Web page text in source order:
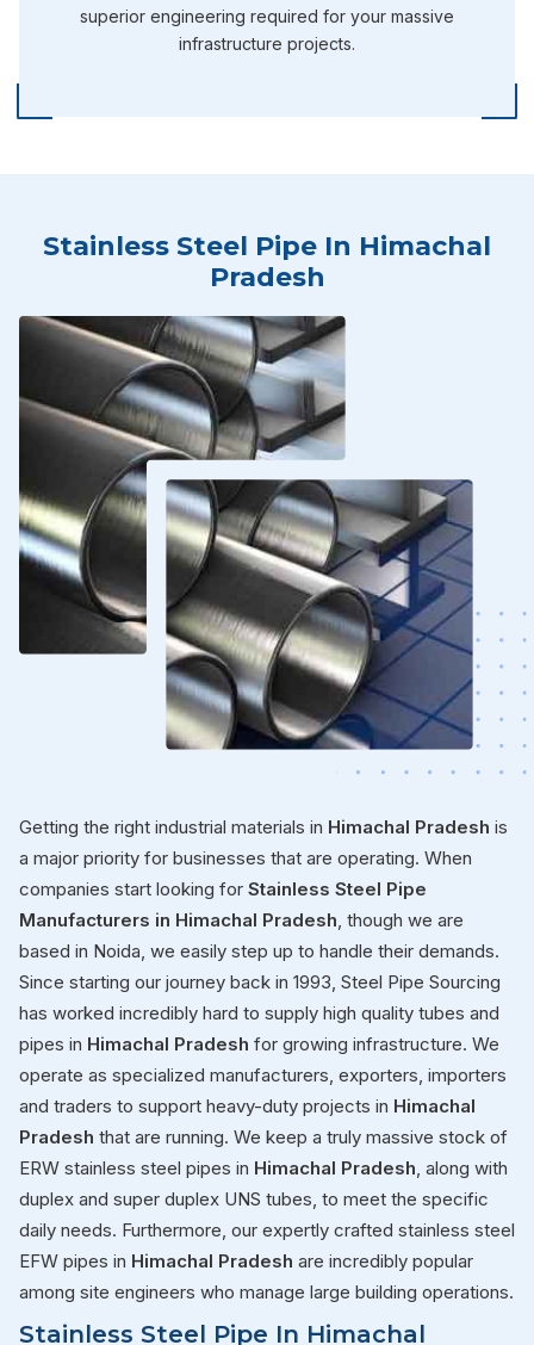
superior engineering required for your massive
infrastructure projects.
Stainless Steel Pipe In Himachal
Pradesh
Getting the right industrial materials in Himachal Pradesh is
a major priority for businesses that are operating. When
companies start looking for Stainless Steel Pipe
Manufacturers in Himachal Pradesh , though we are
based in Noida, we easily step up to handle their demands.
Since starting our journey back in 1993, Steel Pipe Sourcing
has worked incredibly hard to supply high quality tubes and
pipes in Himachal Pradesh for growing infrastructure. We
operate as specialized manufacturers, exporters, importers
and traders to support heavy-duty projects in Himachal
Pradesh that are running. We keep a truly massive stock of
ERW stainless steel pipes in Himachal Pradesh , along with
duplex and super duplex UNS tubes, to meet the specific
daily needs. Furthermore, our expertly crafted stainless steel
EFW pipes in Himachal Pradesh are incredibly popular
among site engineers who manage large building operations.
Stainless Steel Pipe In Himachal